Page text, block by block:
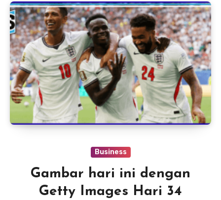
Business
Gambar hari ini dengan
Getty Images Hari 34